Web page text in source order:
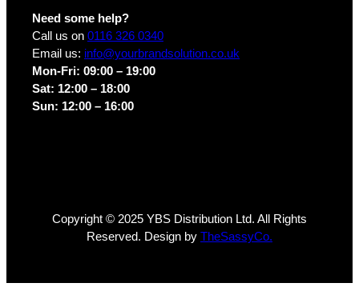
Need some help?
Call us on 0116 326 0340
Email us: info@yourbrandsolution.co.uk
Mon-Fri: 09:00 – 19:00
Sat: 12:00 – 18:00
Sun: 12:00 – 16:00
Copyright © 2025 YBS Distribution Ltd. All Rights
Reserved. Design by TheSassyCo.